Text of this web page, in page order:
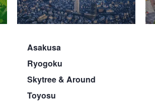
Asakusa
Ryogoku
Skytree & Around
Toyosu